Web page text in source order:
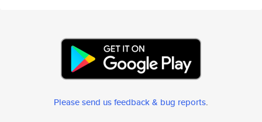
Please send us feedback & bug reports.